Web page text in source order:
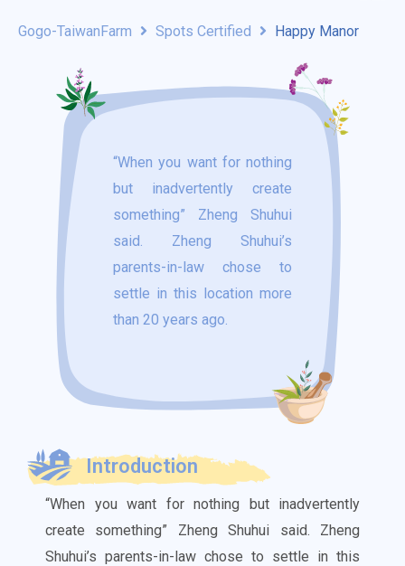
Gogo-TaiwanFarm Spots Certified Happy Manor
“When you want for nothing
but inadvertently create
something” Zheng Shuhui
said. Zheng Shuhui’s
parents-in-law chose to
settle in this location more
than 20 years ago.
Introduction
“When you want for nothing but inadvertently
create something” Zheng Shuhui said. Zheng
Shuhui’s parents-in-law chose to settle in this